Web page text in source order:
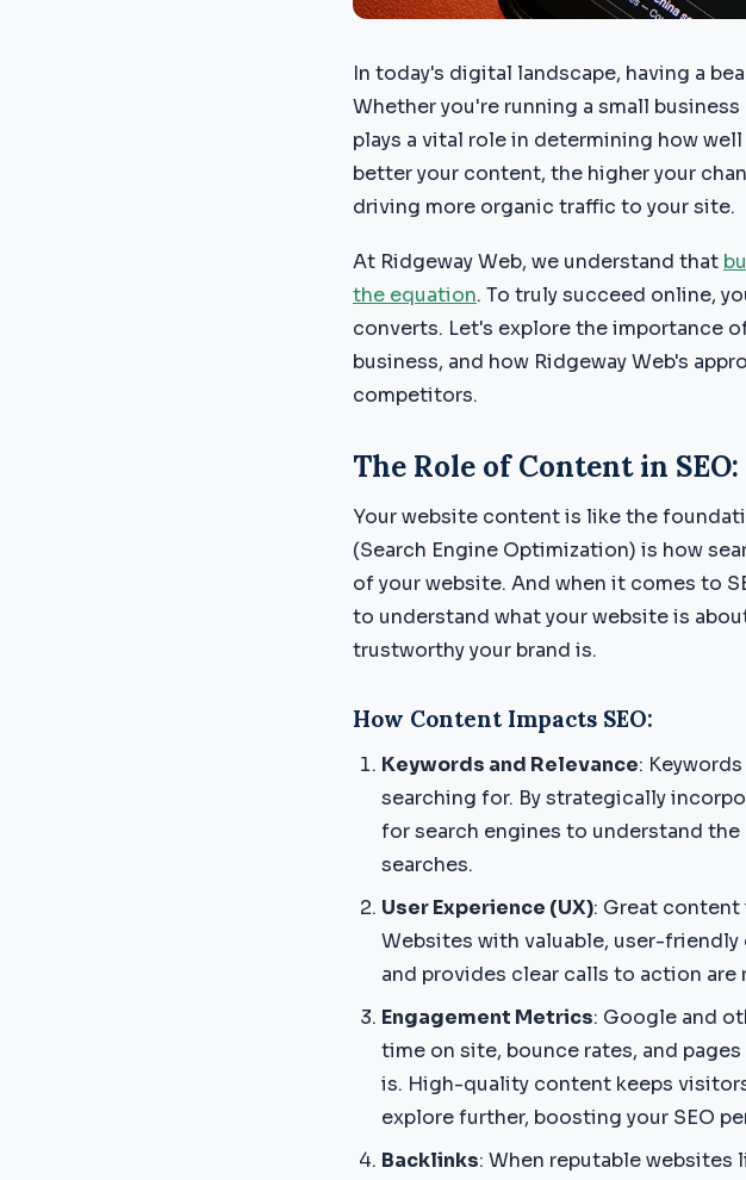
In today's digital landscape, having a
Whether you're running a small
plays a vital role in determining how
better your content, the higher your
driving more organic traffic to your site.
At Ridgeway Web, we understand that
the equation. To truly succeed online,
converts. Let's explore the importance
business, and how Ridgeway Web's
competitors.
The Role of Content in
Your website content is like the
(Search Engine Optimization) is how
of your website. And when it comes to
to understand what your website is
trustworthy your brand is.
How Content Impacts SEO:
Keywords and Relevance:
searching for. By strategically
for search engines to understand
searches.
User Experience (UX): Great content
Websites with valuable, user-
and provides clear calls to action are
Engagement Metrics: Google and
time on site, bounce rates, and
is. High-quality content keeps
explore further, boosting your SEO
Backlinks: When reputable